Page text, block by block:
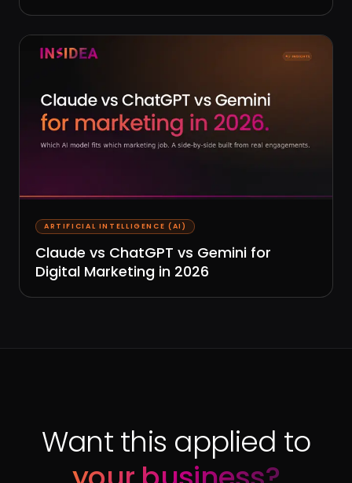
ARTIFICIAL INTELLIGENCE (AI)
Claude vs ChatGPT vs Gemini for
Digital Marketing in 2026
Want this applied to